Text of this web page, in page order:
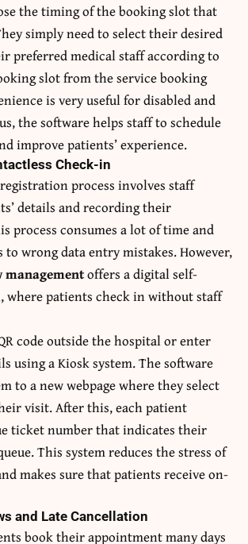
the timing of the booking slot that
simply need to select their desired
preferred medical staff according to
slot from the service booking
is very useful for disabled and
the software helps staff to schedule
improve patients’ experience.
Check-in
process involves staff
details and recording their
process consumes a lot of time and
to wrong data entry mistakes. However,
offers a digital self-
where patients check in without staff
code outside the hospital or enter
using a Kiosk system. The software
to a new webpage where they select
visit. After this, each patient
ticket number that indicates their
This system reduces the stress of
makes sure that patients receive on-
and Late Cancellation
book their appointment many days